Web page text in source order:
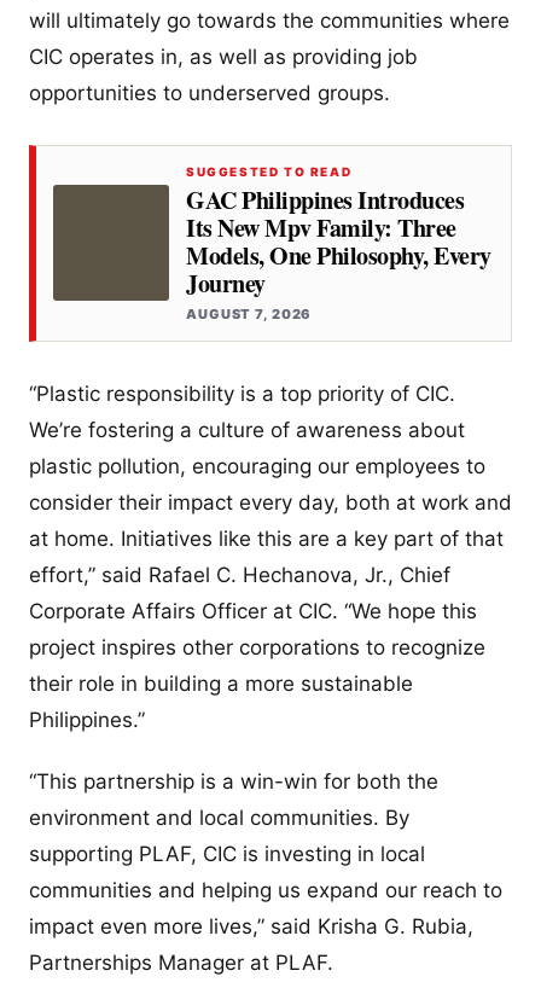
will ultimately go towards the communities where
CIC operates in, as well as providing job
opportunities to underserved groups.
SUGGESTED TO READ
GAC Philippines Introduces
Its New Mpv Family: Three
Models, One Philosophy, Every
Journey
AUGUST 7, 2026
“Plastic responsibility is a top priority of CIC.
We’re fostering a culture of awareness about
plastic pollution, encouraging our employees to
consider their impact every day, both at work and
at home. Initiatives like this are a key part of that
effort,” said Rafael C. Hechanova, Jr., Chief
Corporate Affairs Officer at CIC. “We hope this
project inspires other corporations to recognize
their role in building a more sustainable
Philippines.”
“This partnership is a win-win for both the
environment and local communities. By
supporting PLAF, CIC is investing in local
communities and helping us expand our reach to
impact even more lives,” said Krisha G. Rubia,
Partnerships Manager at PLAF.